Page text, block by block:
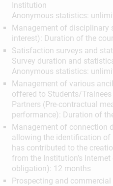
Institution
Anonymous statistics:
Management of disciplinary
interest): Duration of the
Satisfaction surveys and
Survey duration and
Anonymous statistics:
Management of various
offered to Students/
Partners (Pre-contractual
performance): Duration of
Management of connection
allowing the identification of
has contributed to the
from the Institution’s
obligation): 12 months
Prospecting and